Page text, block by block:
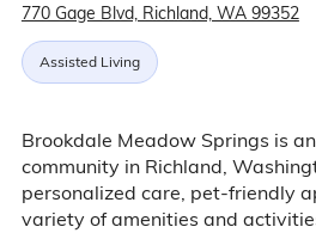
770 Gage Blvd, Richland, WA 99352
Assisted Living
Brookdale Meadow Springs is
community in Richland,
personalized care, pet-friendly
variety of amenities and